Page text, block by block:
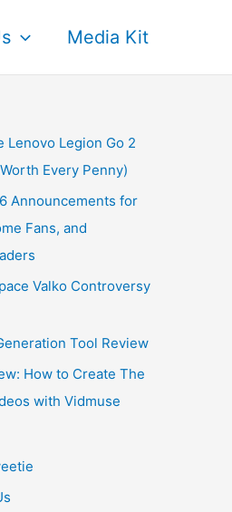
Media Kit
Lenovo Legion Go 2
Every Penny)
Announcements for
Fans, and
Valko Controversy
Tool Review
How to Create The
with Vidmuse